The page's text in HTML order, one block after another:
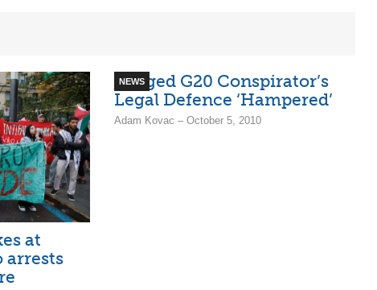
at
arrests
NEWS
Alleged G20 Conspirator’s
Legal Defence ‘Hampered’
Adam Kovac – October 5, 2010